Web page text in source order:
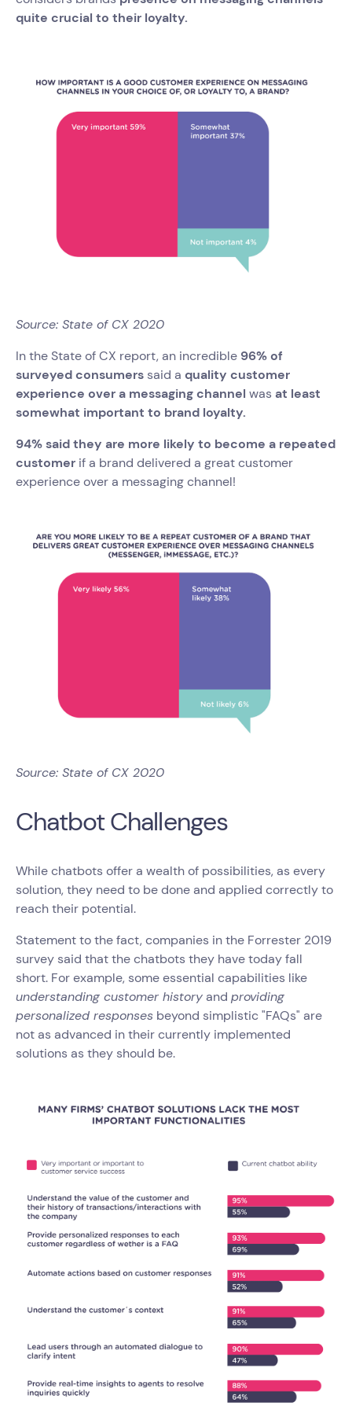
quite crucial to their loyalty.
Source: State of CX 2020
In the State of CX report, an incredible 96% of
surveyed consumers said a quality customer
experience over a messaging channel was at least
somewhat important to brand loyalty.
94% said they are more likely to become a repeated
customer if a brand delivered a great customer
experience over a messaging channel!
Source: State of CX 2020
Chatbot Challenges
While chatbots offer a wealth of possibilities, as every
solution, they need to be done and applied correctly to
reach their potential.
Statement to the fact, companies in the Forrester 2019
survey said that the chatbots they have today fall
short. For example, some essential capabilities like
understanding customer historyand providing
personalized responses beyond simplistic "FAQs" are
not as advanced in their currently implemented
solutions as they should be.